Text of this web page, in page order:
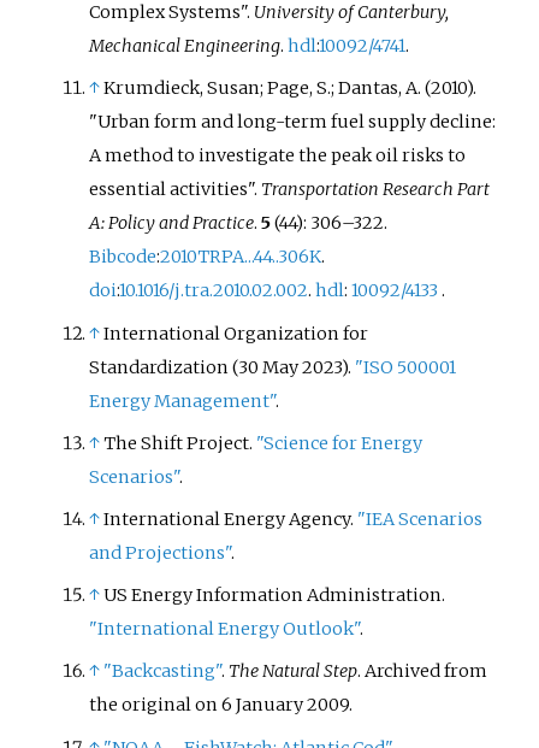
Complex Systems". University of Canterbury,
Mechanical Engineering.hdl:10092/4741.
↑Krumdieck, Susan; Page, S.; Dantas, A. (2010).
"Urban form and long-term fuel supply decline:
A method to investigate the peak oil risks to
essential activities". Transportation Research Part
A: Policy and Practice.5(44): 306–322.
Bibcode:2010TRPA...44..306K.
doi:10.1016/j.tra.2010.02.002.hdl: 10092/4133 .
↑International Organization for
Standardization (30 May 2023). "ISO 500001
Energy Management".
↑The Shift Project. "Science for Energy
Scenarios".
↑International Energy Agency. "IEA Scenarios
and Projections".
↑US Energy Information Administration.
"International Energy Outlook".
↑ "Backcasting". The Natural Step. Archived from
the original on 6 January 2009.